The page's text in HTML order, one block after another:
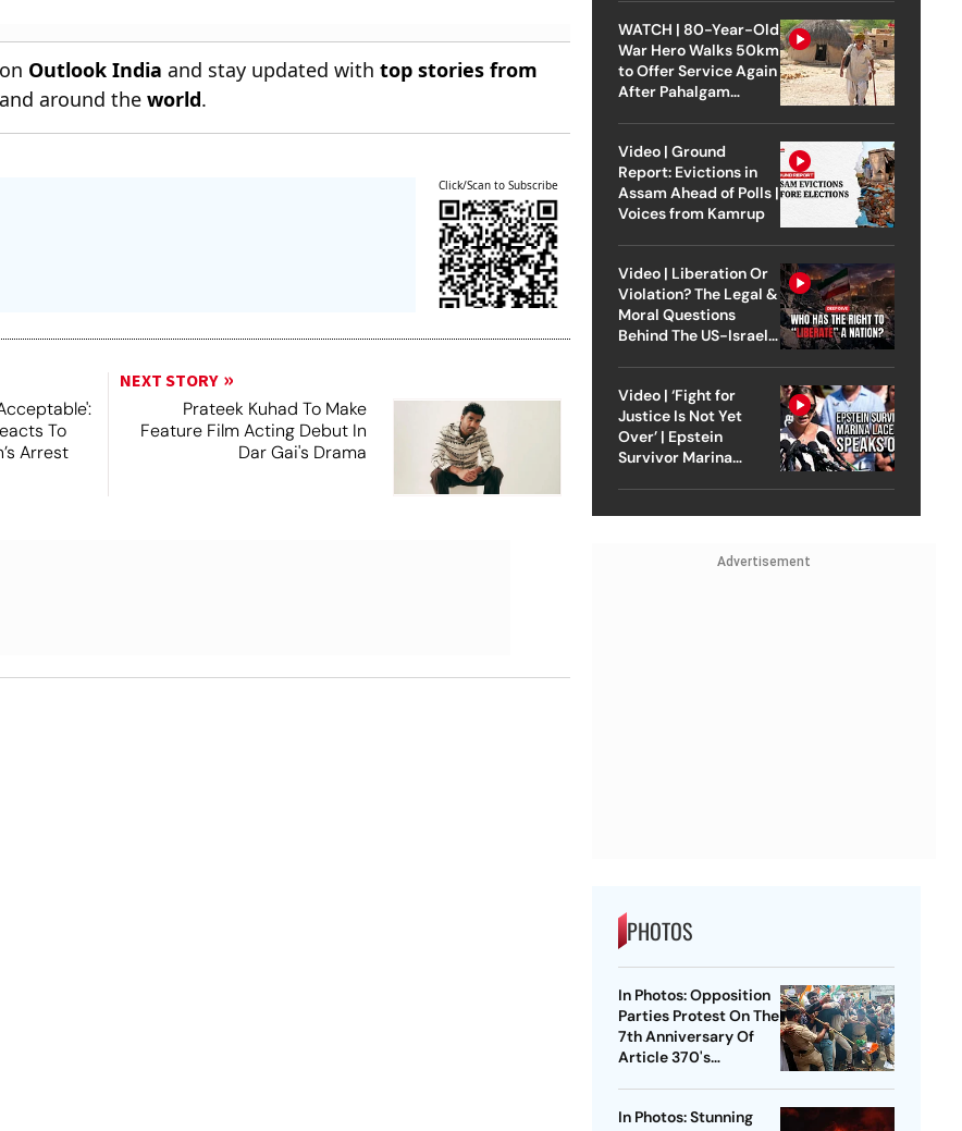
on Outlook India and stay updated withtop stories from
around theworld.
Click/Scan to Subscribe
To
Arrest
NEXT STORY
Prateek Kuhad To Make
Feature Film Acting Debut In
Dar Gai's Drama
WATCH | 80-Year-Old
War Hero Walks 50km
to Offer Service Again
After Pahalgam
Video | Ground
Report: Evictions in
Assam Ahead of Polls |
Voices from Kamrup
Video | Liberation Or
Violation? The Legal &
Moral Questions
Behind The US-Israel
Video | ‘Fight for
Justice Is Not Yet
Over’ | Epstein
Survivor Marina
Advertisement
PHOTOS
In Photos: Opposition
Parties Protest On The
7th Anniversary Of
Article 370's
In Photos: Stunning